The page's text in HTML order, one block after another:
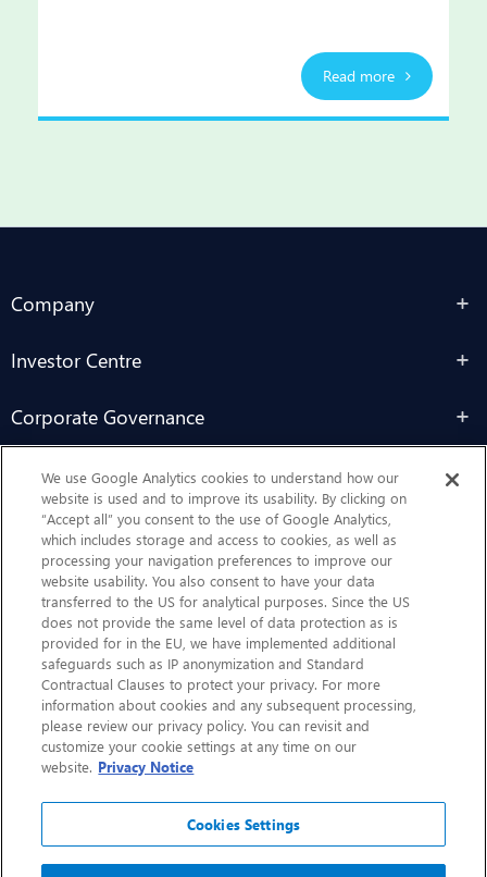
Read more
Company
Investor Centre
Corporate Governance
Sustainability
Contact Us
CHEP.com
BXBDigital.com
We use Google Analytics cookies to understand how our
website is used and to improve its usability. By clicking on
“Accept all” you consent to the use of Google Analytics,
which includes storage and access to cookies, as well as
processing your navigation preferences to improve our
website usability. You also consent to have your data
transferred to the US for analytical purposes. Since the US
does not provide the same level of data protection as is
provided for in the EU, we have implemented additional
safeguards such as IP anonymization and Standard
Contractual Clauses to protect your privacy. For more
information about cookies and any subsequent processing,
please review our privacy policy. You can revisit and
customize your cookie settings at any time on our
website. Privacy Notice
Cookies Settings